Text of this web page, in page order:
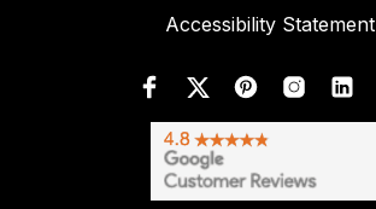
Accessibility Statement